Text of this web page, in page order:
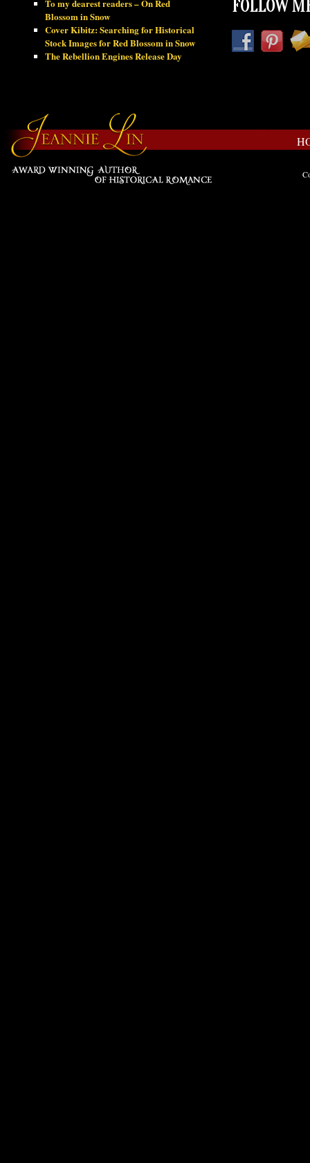
To my dearest readers – On Red
Blossom in Snow
Cover Kibitz: Searching for Historical
Stock Images for Red Blossom in Snow
The Rebellion Engines Release Day
FOLLOW